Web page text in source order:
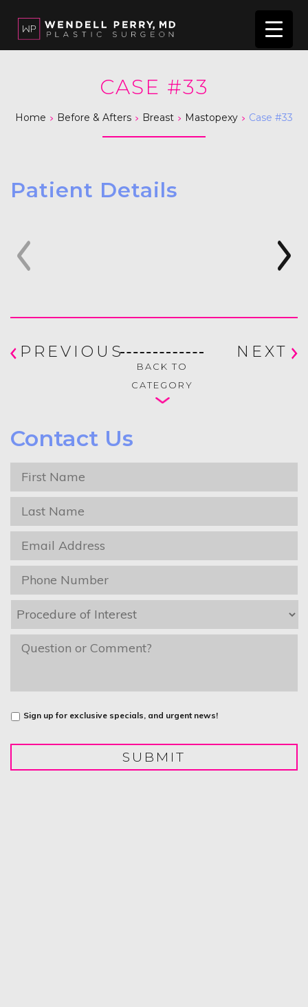
CASE #33
Home > Before & Afters > Breast > Mastopexy > Case #33
Patient Details
PREVIOUS NEXT
BACK TO
CATEGORY
Contact Us
First
Name *
Last
Name *
Email
*
Phone
Procedure
of
Interest *
message
Untitled
Sign up for exclusive specials, and urgent news!
SUBMIT